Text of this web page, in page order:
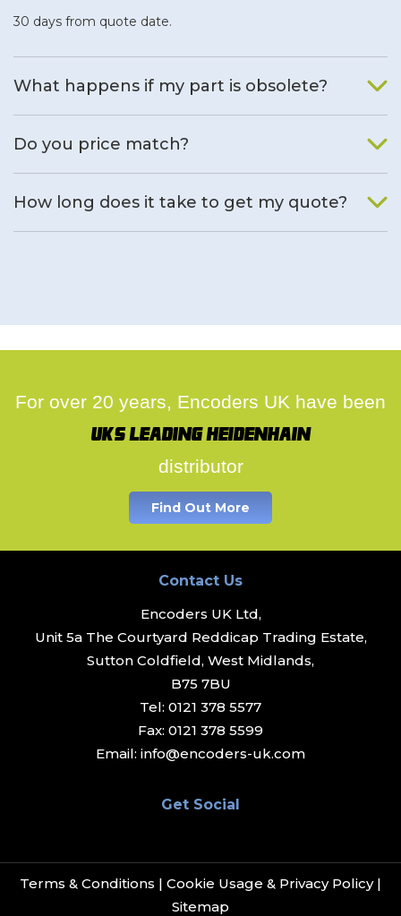
30 days from quote date.
What happens if my part is obsolete?
Do you price match?
How long does it take to get my quote?
For over 20 years, Encoders UK have been
UK's leading Heidenhain
distributor
Find Out More
Contact Us
Encoders UK Ltd,
Unit 5a The Courtyard Reddicap Trading Estate,
Sutton Coldfield, West Midlands,
B75 7BU
Tel: 0121 378 5577
Fax: 0121 378 5599
Email: info@encoders-uk.com
Get Social
Terms & Conditions | Cookie Usage & Privacy Policy|
Sitemap